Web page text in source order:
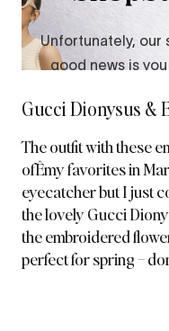
Gucci Dionysus &
Theoutfit with these
ofÊmy favorites in
eyecatcher but I just
the lovely Gucci
the embroidered
perfect for spring –